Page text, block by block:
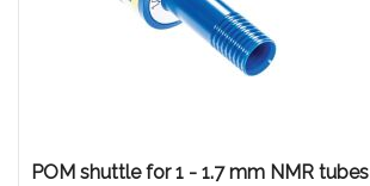
POM shuttle for 1 - 1.7 mm NMR tubes